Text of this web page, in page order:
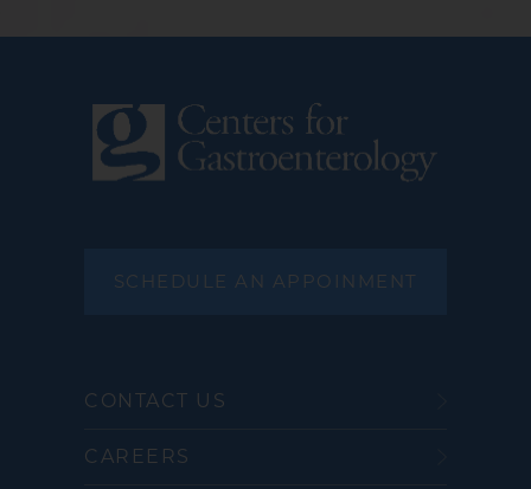
SCHEDULE AN APPOINMENT
CONTACT US
CAREERS